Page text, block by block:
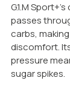
G.1.M
passes
carbs,
discomfort.
pressure
sugar spikes.